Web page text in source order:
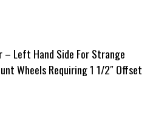
– Left Hand Side For Strange
Wheels Requiring 1 1/2″ Offset